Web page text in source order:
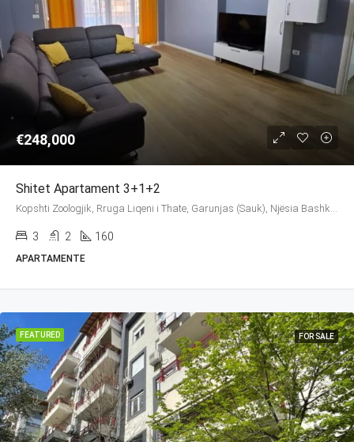
€248,000
Shitet Apartament 3+1+2
Kopshti Zoologjik, Rruga Liqeni i Thate, Garunjas (Sauk), Njësia Bashkiake Nr. 2, Farkë, Tirana Municipality, Tirana County, Central Albania, 1045, Albania
3 2 160
APARTAMENTE
FEATURED FOR SALE